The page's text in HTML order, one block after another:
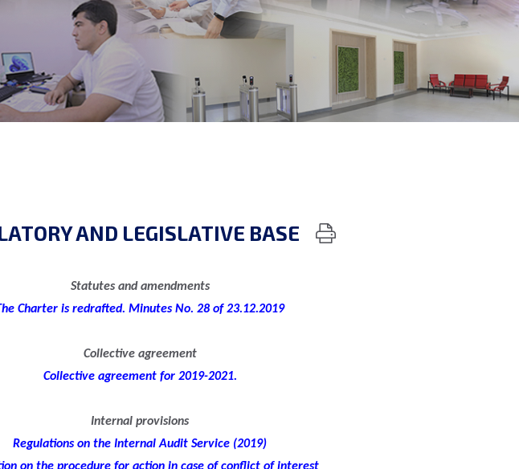
AND LEGISLATIVE BASE
Statutes and amendments
Charter is redrafted. Minutes No. 28 of 23.12.2019
Collective agreement
Collective agreement for 2019-2021.
Internal provisions
Regulations on the Internal Audit Service (2019)